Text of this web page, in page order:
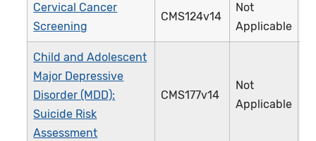
Cervical Cancer
Screening
CMS124v14
Not
Applicable
Child and Adolescent
Major Depressive
Disorder (MDD):
Suicide Risk
Assessment
CMS177v14
Not
Applicable